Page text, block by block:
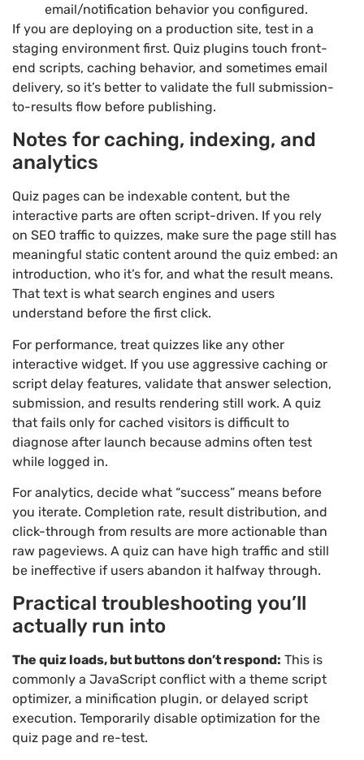
email/notification behavior you configured.
If you are deploying on a production site, test in a
staging environment first. Quiz plugins touch front-
end scripts, caching behavior, and sometimes email
delivery, so it’s better to validate the full submission-
to-results flow before publishing.
Notes for caching, indexing, and
analytics
Quiz pages can be indexable content, but the
interactive parts are often script-driven. If you rely
on SEO traffic to quizzes, make sure the page still has
meaningful static content around the quiz embed: an
introduction, who it’s for, and what the result means.
That text is what search engines and users
understand before the first click.
For performance, treat quizzes like any other
interactive widget. If you use aggressive caching or
script delay features, validate that answer selection,
submission, and results rendering still work. A quiz
that fails only for cached visitors is difficult to
diagnose after launch because admins often test
while logged in.
For analytics, decide what “success” means before
you iterate. Completion rate, result distribution, and
click-through from results are more actionable than
raw pageviews. A quiz can have high traffic and still
be ineffective if users abandon it halfway through.
Practical troubleshooting you’ll
actually run into
The quiz loads, but buttons don’t respond: This is
commonly a JavaScript conflict with a theme script
optimizer, a minification plugin, or delayed script
execution. Temporarily disable optimization for the
quiz page and re-test.